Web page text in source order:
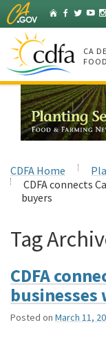
Skip
to
Main
Content
HomeFacebook
Twitter
CA
CDFA Home
CDFA connects
buyers
Tag
CDFA
Posted on March 11,